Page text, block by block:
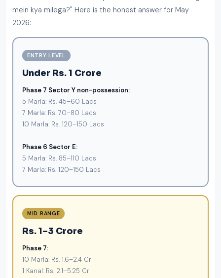
mein kya milega?" Here is the honest answer for May
2026:
ENTRY LEVEL
Under Rs. 1 Crore
Phase 7 Sector Y non-possession:
5 Marla: Rs. 45–60 Lacs
7 Marla: Rs. 70–80 Lacs
10 Marla: Rs. 120–150 Lacs
Phase 6 Sector E:
5 Marla: Rs. 85–110 Lacs
7 Marla: Rs. 120–150 Lacs
MID RANGE
Rs. 1–3 Crore
Phase 7:
10 Marla: Rs. 1.6–2.4 Cr
1 Kanal: Rs. 2.1–5.25 Cr